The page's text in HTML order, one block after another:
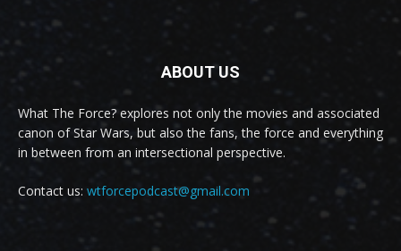
ABOUT US
What The Force? explores not only the movies and associated
canon of Star Wars, but also the fans, the force and everything
in between from an intersectional perspective.
Contact us: wtforcepodcast@gmail.com